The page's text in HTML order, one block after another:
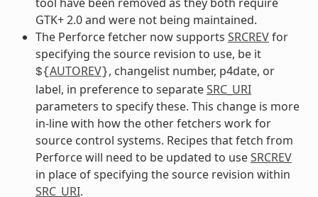
GTK+ 2.0 and were not being maintained.
The Perforce fetcher now supports SRCREVfor
specifying the source revision to use, be it
${AUTOREV}, changelist number, p4date, or
label, in preference to separateSRC_URI
parameters to specify these. This change is more
in-line with how the other fetchers work for
source control systems. Recipes that fetch from
Perforce will need to be updated to useSRCREV
in place of specifying the source revision within
SRC_URI.